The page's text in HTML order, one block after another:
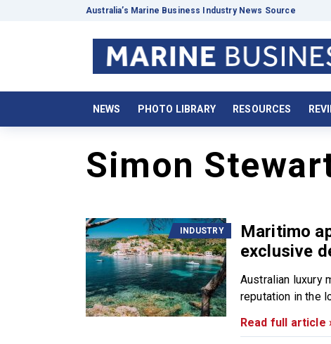
Australia’s Marine Business Industry News Source
NEWS PHOTO LIBRARY RESOURCES
Simon
INDUSTRY
Maritimo
exclusive
Australian luxury
reputation in the
Read full article